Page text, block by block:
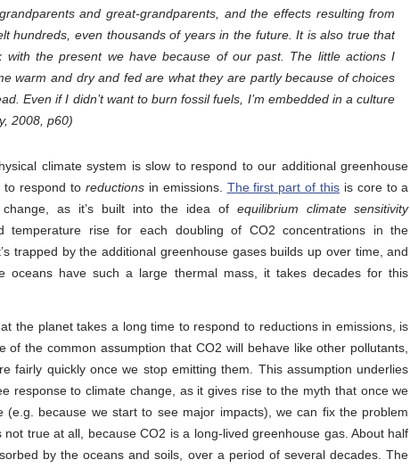
and great-grandparents, and the effects resulting from
hundreds, even thousands of years in the future. It is also true that
with the present we have because of our past. The little actions I
warm and dry and fed are what they are partly because of choices
Even if I didn’t want to burn fossil fuels, I’m embedded in a culture
2008, p60)
climate system is slow to respond to our additional greenhouse
to respond to reductionsin emissions. The first part of thisis core to a
change, as it’s built into the idea of equilibrium climate sensitivity
temperature rise for each doubling of CO2 concentrations in the
trapped by the additional greenhouse gases builds up over time, and
oceans have such a large thermal mass, it takes decades for this
the planet takes a long time to respond to reductions in emissions, is
of the common assumption that CO2 will behave like other pollutants,
fairly quickly once we stop emitting them. This assumption underlies
response to climate change, as it gives rise to the myth that once we
(e.g. because we start to see major impacts), we can fix the problem
not true at all, because CO2 is a long-lived greenhouse gas. About half
by the oceans and soils, over a period of several decades. The